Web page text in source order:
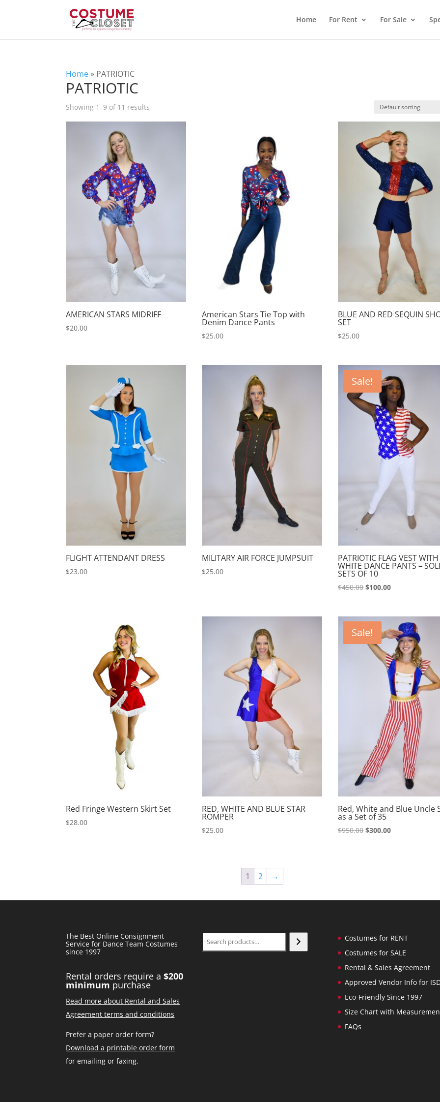
Home For Rent For Sale
Home » PATRIOTIC
PATRIOTIC
Showing 1–9 of 11 results
AMERICAN STARS MIDRIFF
$20.00
American Stars Tie Top with
Denim Dance Pants
$25.00
BLUE AND RED SEQUIN
SET
$25.00
FLIGHT ATTENDANT DRESS
$23.00
MILITARY AIR FORCE JUMPSUIT
$25.00
Sale!
PATRIOTIC FLAG VEST WITH
WHITE DANCE PANTS –
SETS OF 10
$450.00 Original
$450.00.
$100.00Current
$100.00.
Red Fringe Western Skirt Set
$28.00
RED, WHITE AND BLUE STAR
ROMPER
$25.00
Sale!
Red, White and Blue Uncle
as a Set of 35
$950.00 Original
$300.00Current
1 2 →
The Best Online Consignment
Service for Dance Team Costumes
since 1997
Rental orders require a$200
minimum purchase
Read more about Rental and Sales
Agreement terms and conditions
Prefer a paper order form?
Download a printable order form
for emailing or faxing.
Search
Costumes for RENT
Costumes for SALE
Rental & Sales Agreement
Approved Vendor Info for
Eco-Friendly Since 1997
Size Chart with
FAQs